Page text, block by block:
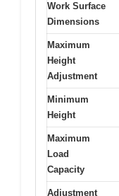
Work Surface
Dimensions
Maximum
Height
Adjustment
Minimum
Height
Maximum
Load
Capacity
Adjustment